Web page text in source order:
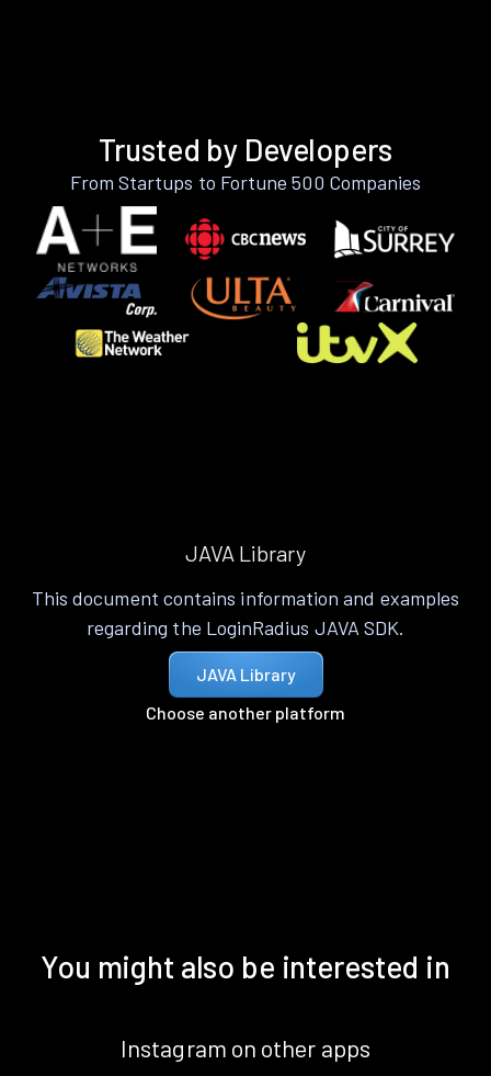
Trusted by Developers
From Startups to Fortune 500 Companies
JAVA Library
This document contains information and examples
regarding the LoginRadius JAVA SDK.
JAVA Library
Choose another platform
You might also be interested in
Instagram on other apps